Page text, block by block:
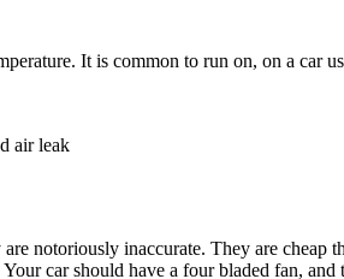
It is common to run on, on a car
air leak
notoriously inaccurate. They are
car should have a four bladed fan,